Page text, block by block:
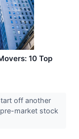
10 Top
off another
market stock